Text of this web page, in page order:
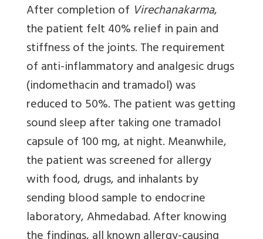
After completion of Virechanakarma,
the patient felt 40% relief in pain and
stiffness of the joints. The requirement
of anti-inflammatory and analgesic drugs
(indomethacin and tramadol) was
reduced to 50%. The patient was getting
sound sleep after taking one tramadol
capsule of 100 mg, at night. Meanwhile,
the patient was screened for allergy
with food, drugs, and inhalants by
sending blood sample to endocrine
laboratory, Ahmedabad. After knowing